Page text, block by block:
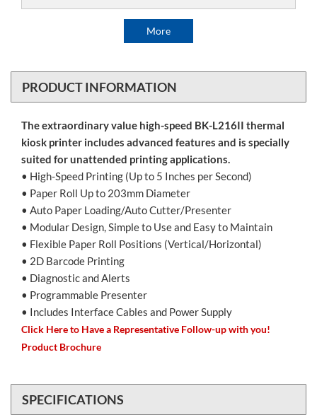
More
PRODUCT INFORMATION
The extraordinary value high-speed BK-L216II thermal
kiosk printer includes advanced features and is specially
suited for unattended printing applications.
• High-Speed Printing (Up to 5 Inches per Second)
• Paper Roll Up to 203mm Diameter
• Auto Paper Loading/Auto Cutter/Presenter
• Modular Design, Simple to Use and Easy to Maintain
• Flexible Paper Roll Positions (Vertical/Horizontal)
• 2D Barcode Printing
• Diagnostic and Alerts
• Programmable Presenter
• Includes Interface Cables and Power Supply
Click Here to Have a Representative Follow-up with you!
Product Brochure
SPECIFICATIONS